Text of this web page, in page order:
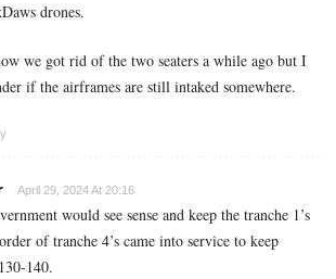
drones.
we got rid of the two seaters a while ago but I
if the airframes are still intaked somewhere.
April 29, 2024 At 20:16
would see sense and keep the tranche 1’s
of tranche 4’s came into service to keep
140.